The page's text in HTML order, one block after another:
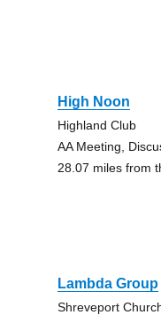
High Noon
Highland Club
AA Meeting,
28.07 miles from
Lambda Group
Shreveport